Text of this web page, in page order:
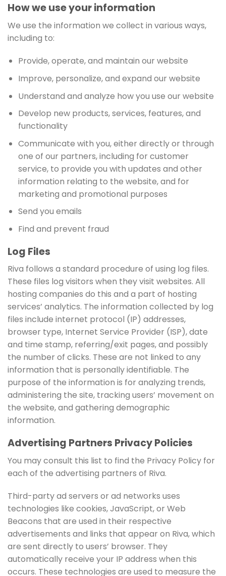
How we use your information
We use the information we collect in various ways,
including to:
Provide, operate, and maintain our website
Improve, personalize, and expand our website
Understand and analyze how you use our website
Develop new products, services, features, and
functionality
Communicate with you, either directly or through
one of our partners, including for customer
service, to provide you with updates and other
information relating to the website, and for
marketing and promotional purposes
Send you emails
Find and prevent fraud
Log Files
Riva follows a standard procedure of using log files.
These files log visitors when they visit websites. All
hosting companies do this and a part of hosting
services’ analytics. The information collected by log
files include internet protocol (IP) addresses,
browser type, Internet Service Provider (ISP), date
and time stamp, referring/exit pages, and possibly
the number of clicks. These are not linked to any
information that is personally identifiable. The
purpose of the information is for analyzing trends,
administering the site, tracking users’ movement on
the website, and gathering demographic
information.
Advertising Partners Privacy Policies
You may consult this list to find the Privacy Policy for
each of the advertising partners of Riva.
Third-party ad servers or ad networks uses
technologies like cookies, JavaScript, or Web
Beacons that are used in their respective
advertisements and links that appear on Riva, which
are sent directly to users’ browser. They
automatically receive your IP address when this
occurs. These technologies are used to measure the